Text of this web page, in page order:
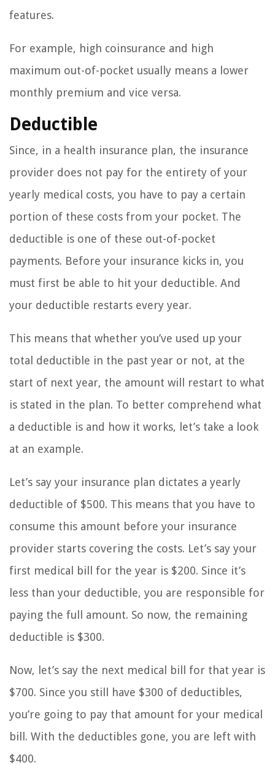
features.
For example, high coinsurance and high
maximum out-of-pocket usually means a lower
monthly premium and vice versa.
Deductible
Since, in a health insurance plan, the insurance
provider does not pay for the entirety of your
yearly medical costs, you have to pay a certain
portion of these costs from your pocket. The
deductible is one of these out-of-pocket
payments. Before your insurance kicks in, you
must first be able to hit your deductible. And
your deductible restarts every year.
This means that whether you’ve used up your
total deductible in the past year or not, at the
start of next year, the amount will restart to what
is stated in the plan. To better comprehend what
a deductible is and how it works, let’s take a look
at an example.
Let’s say your insurance plan dictates a yearly
deductible of $500. This means that you have to
consume this amount before your insurance
provider starts covering the costs. Let’s say your
first medical bill for the year is $200. Since it’s
less than your deductible, you are responsible for
paying the full amount. So now, the remaining
deductible is $300.
Now, let’s say the next medical bill for that year is
$700. Since you still have $300 of deductibles,
you’re going to pay that amount for your medical
bill. With the deductibles gone, you are left with
$400.